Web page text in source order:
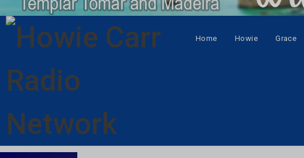
Home Howie Grace